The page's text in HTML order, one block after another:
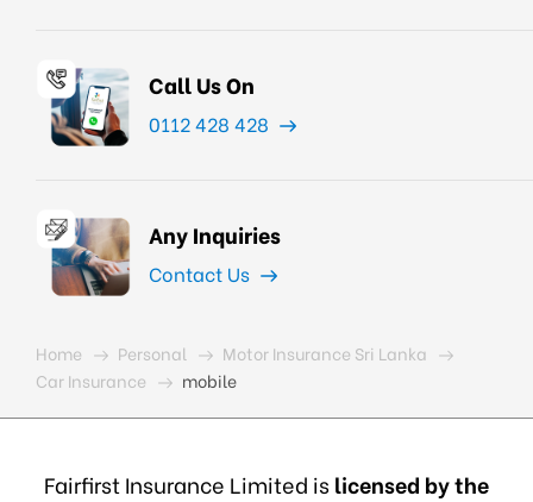
Call Us On
0112 428 428
Any Inquiries
Contact Us
Home Personal
Motor Insurance Sri Lanka
Car Insurance
mobile
Fairfirst Insurance Limited is licensed by the